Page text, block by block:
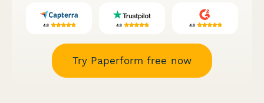
Try Paperform free now